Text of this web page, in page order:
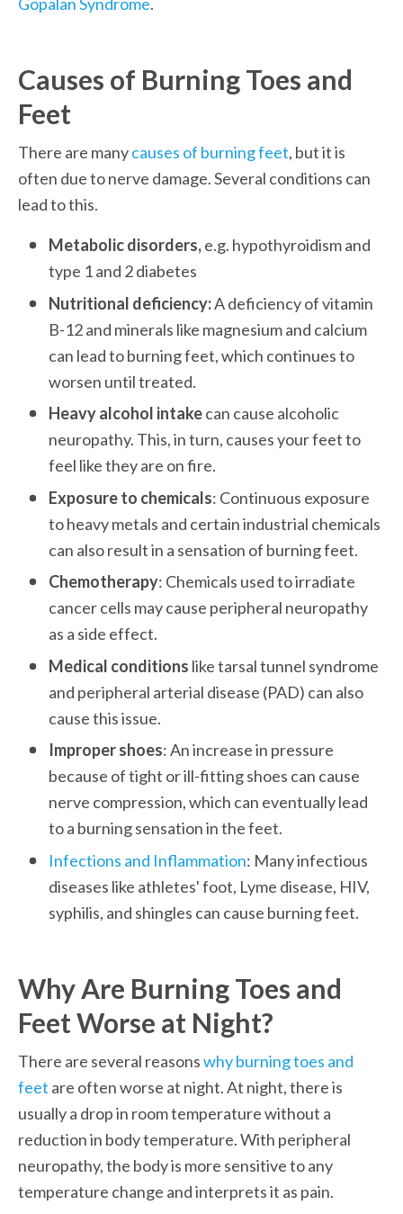
Causes of Burning Toes and
Feet
There are many causes of burning feet, but it is
often due to nerve damage. Several conditions can
lead to this.
Metabolic disorders, e.g. hypothyroidism and
type 1 and 2 diabetes
Nutritional deficiency: A deficiency of vitamin
B-12 and minerals like magnesium and calcium
can lead to burning feet, which continues to
worsen until treated.
Heavy alcohol intake can cause alcoholic
neuropathy. This, in turn, causes your feet to
feel like they are on fire.
Exposure to chemicals: Continuous exposure
to heavy metals and certain industrial chemicals
can also result in a sensation of burning feet.
Chemotherapy: Chemicals used to irradiate
cancer cells may cause peripheral neuropathy
as a side effect.
Medical conditions like tarsal tunnel syndrome
and peripheral arterial disease (PAD) can also
cause this issue.
Improper shoes: An increase in pressure
because of tight or ill-fitting shoes can cause
nerve compression, which can eventually lead
to a burning sensation in the feet.
Infections and Inflammation: Many infectious
diseases like athletes' foot, Lyme disease, HIV,
syphilis, and shingles can cause burning feet.
Why Are Burning Toes and
Feet Worse at Night?
There are several reasons why burning toes and
feet are often worse at night. At night, there is
usually a drop in room temperature without a
reduction in body temperature. With peripheral
neuropathy, the body is more sensitive to any
temperature change and interprets it as pain.